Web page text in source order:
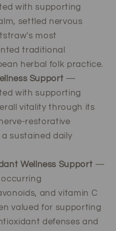
with supporting
settled nervous
most
traditional
herbal folk practice.
Support —
with supporting
vitality through its
restorative
sustained daily
Wellness Support —
and vitamin C
valued for supporting
defenses and